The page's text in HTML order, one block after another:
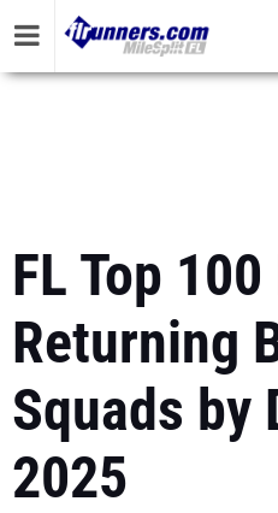
FL Top
Returning
Squads by
2025